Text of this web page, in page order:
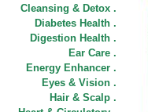
Cleansing & Detox .
Diabetes Health .
Digestion Health .
Ear Care .
Energy Enhancer .
Eyes & Vision .
Hair & Scalp .